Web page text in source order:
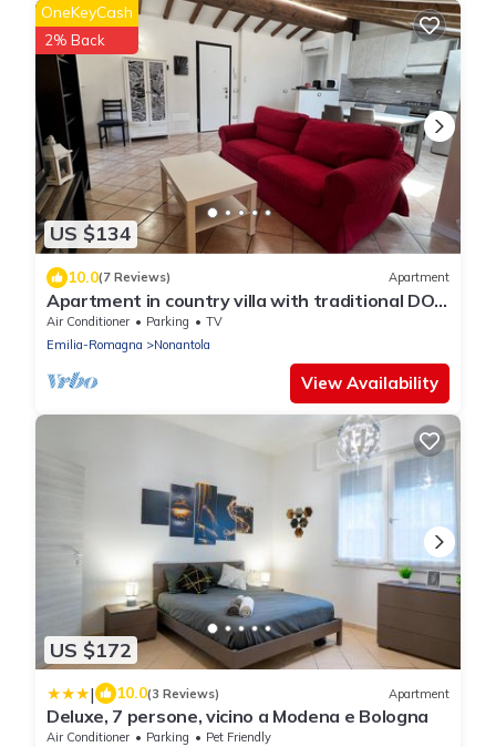
US $134
OneKeyCash
2% Back
10.0(7 Reviews) Apartment
Apartment in country villa with traditional DOP
vinegar cellar
Air Conditioner Parking
TV
Emilia-Romagna
Nonantola
View Availability
US $172
| 10.0(3 Reviews) Apartment
Deluxe, 7 persone, vicino a Modena e Bologna
Air Conditioner Parking Pet Friendly